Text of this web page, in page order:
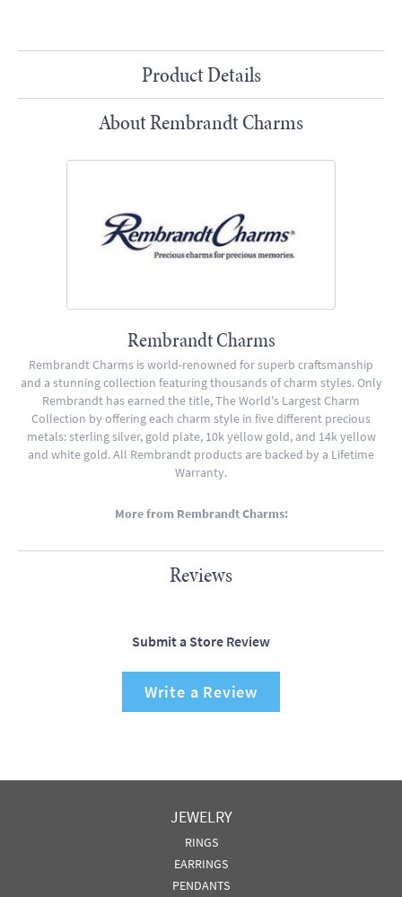
Product Details
About Rembrandt Charms
Rembrandt Charms
Rembrandt Charms is world-renowned for superb craftsmanship
and a stunning collection featuring thousands of charm styles. Only
Rembrandt has earned the title, The World's Largest Charm
Collection by offering each charm style in five different precious
metals: sterling silver, gold plate, 10k yellow gold, and 14k yellow
and white gold. All Rembrandt products are backed by a Lifetime
Warranty.
More from Rembrandt Charms:
Reviews
Submit a Store Review
Write a Review
JEWELRY
RINGS
EARRINGS
PENDANTS